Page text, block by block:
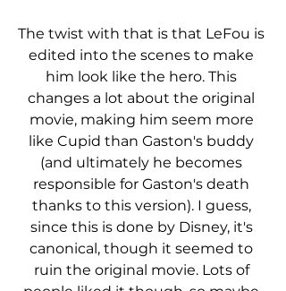
The twist with that is that LeFou is
edited into the scenes to make
him look like the hero. This
changes a lot about the original
movie, making him seem more
like Cupid than Gaston's buddy
(and ultimately he becomes
responsible for Gaston's death
thanks to this version). I guess,
since this is done by Disney, it's
canonical, though it seemed to
ruin the original movie. Lots of